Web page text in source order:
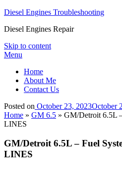
Diesel Engines Troubleshooting
Diesel Engines Repair
Skip to content
Menu
Home
About Me
Contact Us
Posted on October 23, 2023October
Home » GM 6.5 » GM/Detroit 6.5L
LINES
GM/Detroit 6.5L – Fuel
LINES